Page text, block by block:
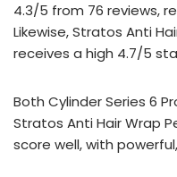
4.3/5 from 76 reviews,
Likewise, Stratos Anti
receives a high 4.7/5
Both Cylinder Series 6
Stratos Anti Hair Wrap
score well, with